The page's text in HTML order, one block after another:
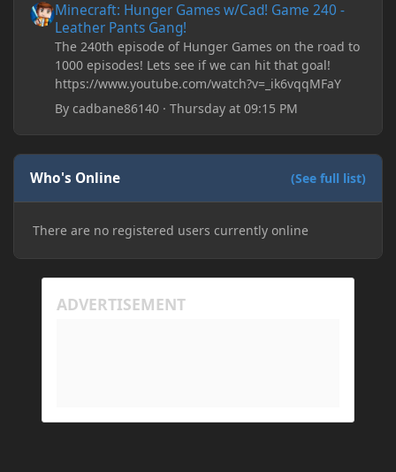
Minecraft: Hunger Games w/Cad! Game 240 -
Leather Pants Gang!
The 240th episode of Hunger Games on the road to
1000 episodes! Lets see if we can hit that goal!
https://www.youtube.com/watch?v=_ik6vqqMFaY
Bycadbane86140 ·Thursday at 09:15 PM
Who's Online (See full list)
There are no registered users currently online